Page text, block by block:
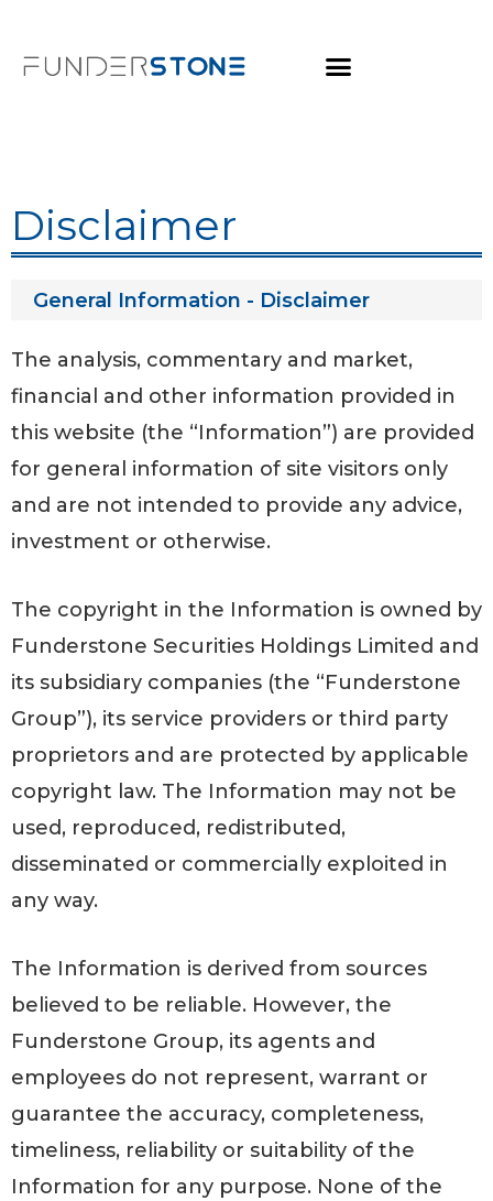
Disclaimer
General Information - Disclaimer
The analysis, commentary and market,
financial and other information provided in
this website (the “Information”) are provided
for general information of site visitors only
and are not intended to provide any advice,
investment or otherwise.
The copyright in the Information is owned by
Funderstone Securities Holdings Limited and
its subsidiary companies (the “Funderstone
Group”), its service providers or third party
proprietors and are protected by applicable
copyright law. The Information may not be
used, reproduced, redistributed,
disseminated or commercially exploited in
any way.
The Information is derived from sources
believed to be reliable. However, the
Funderstone Group, its agents and
employees do not represent, warrant or
guarantee the accuracy, completeness,
timeliness, reliability or suitability of the
Information for any purpose. None of the